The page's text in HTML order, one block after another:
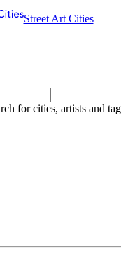
Street Art Cities
for cities, artists and